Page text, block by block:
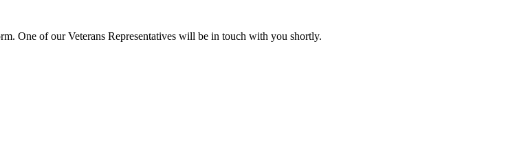
One of our Veterans Representatives will be in touch with you shortly.